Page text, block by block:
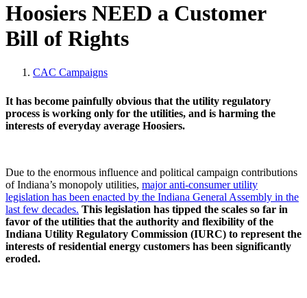
Hoosiers NEED a Customer
Bill of Rights
CAC Campaigns
It has become painfully obvious that the utility regulatory
process is working only for the utilities, and is harming the
interests of everyday average Hoosiers.
Due to the enormous influence and political campaign contributions
of Indiana’s monopoly utilities, major anti-consumer utility
legislation has been enacted by the Indiana General Assembly in the
last few decades. This legislation has tipped the scales so far in
favor of the utilities that the authority and flexibility of the
Indiana Utility Regulatory Commission (IURC) to represent the
interests of residential energy customers has been significantly
eroded.